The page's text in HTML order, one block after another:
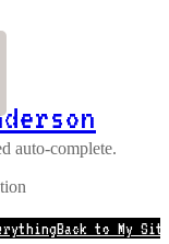
auto-complete.
Back to My